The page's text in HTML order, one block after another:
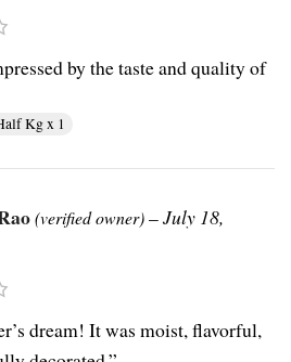
by the taste and quality of
Kg x 1
(verified owner)–July 18,
dream! It was moist, flavorful,